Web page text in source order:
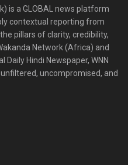
is a GLOBAL news platform
contextual reporting from
pillars of clarity, credibility,
Network (Africa) and
Daily Hindi Newspaper, WNN
uncompromised, and